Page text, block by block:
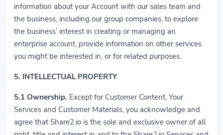
information about your Account with our sales team and
the business, including our group companies, to explore
the business’ interest in creating or managing an
enterprise account, provide information on other services
you might be interested in, or for related purposes.
5. INTELLECTUAL PROPERTY
5.1 Ownership. Except for Customer Content, Your
Services and Customer Materials, you acknowledge and
agree that Share2.io is the sole and exclusive owner of all